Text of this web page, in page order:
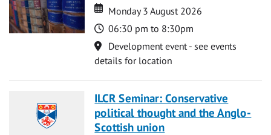
Date
Date
Monday 3 August 2026
Time
06:30 pm to 8:30pm
Location
Development event - see events
details for location
ILCR Seminar: Conservative
political thought and the Anglo-
Scottish union